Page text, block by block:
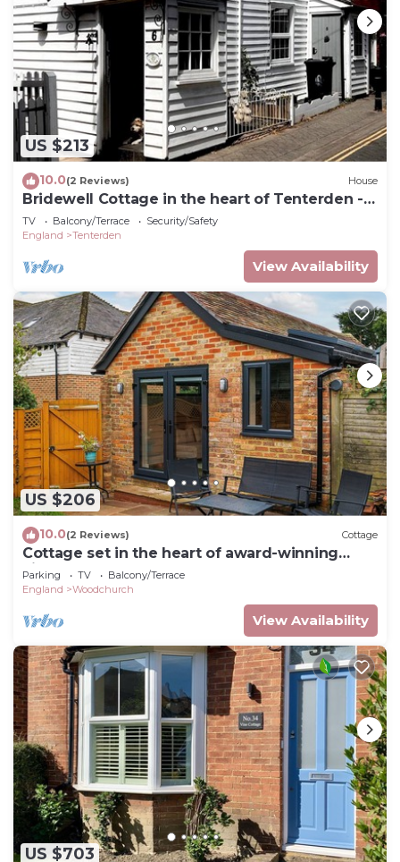
US $213
10.0(2 Reviews) House
Bridewell Cottage in the heart of Tenterden -
Pass the Keys
TV Balcony/Terrace
Security/Safety
England
Tenterden
View Availability
US $206
10.0(2 Reviews) Cottage
Cottage set in the heart of award-winning
village
Parking TV
Balcony/Terrace
England
Woodchurch
View Availability
US $703